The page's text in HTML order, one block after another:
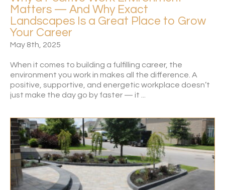
Matters — And Why Exact
Landscapes Is a Great Place to Grow
Your Career
May 8th, 2025
When it comes to building a fulfilling career, the
environment you work in makes all the difference. A
positive, supportive, and energetic workplace doesn’t
just make the day go by faster — it ...